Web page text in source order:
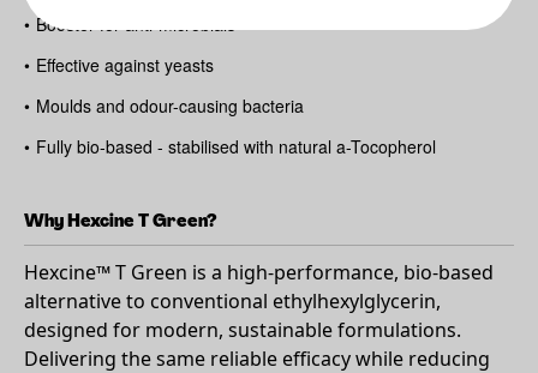
• Booster for anti-microbials
• Effective against yeasts
• Moulds and odour-causing bacteria
• Fully bio-based - stabilised with natural a-Tocopherol
Why Hexcine T Green?
Hexcine™ T Green is a high-performance, bio-based
alternative to conventional ethylhexylglycerin,
designed for modern, sustainable formulations.
Delivering the same reliable efficacy while reducing